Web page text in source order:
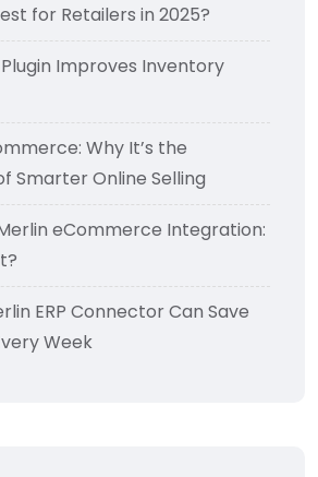
for Retailers in 2025?
Improves Inventory
Why It’s the
Smarter Online Selling
eCommerce Integration:
ERP Connector Can Save
Week